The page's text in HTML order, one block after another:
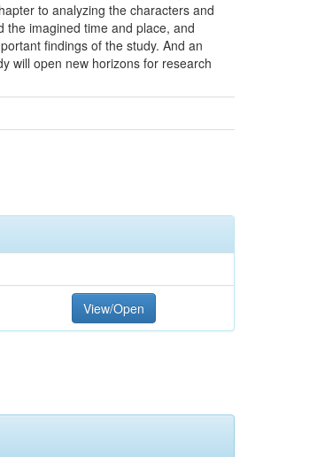
to analyzing the characters and
the imagined time and place, and
findings of the study. And an
will open new horizons for research
View/Open